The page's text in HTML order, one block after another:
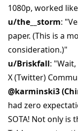
1080p, worked
u/the__storm:
paper. (This is a
consideration.)"
u/Briskfall:
X (Twitter)
@karminski3
had zero
SOTA! Not only is